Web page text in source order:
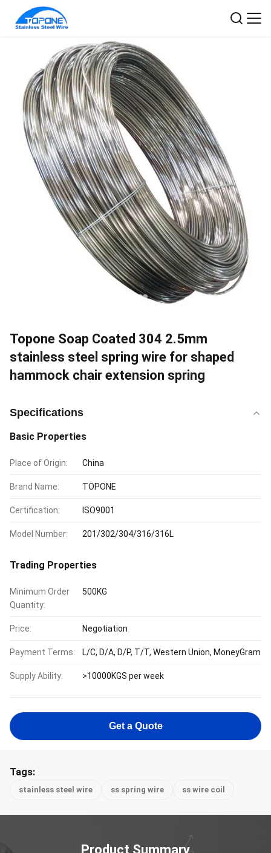
Topone Soap Coated 304 2.5mm
stainless steel spring wire for shaped
hammock chair extension spring
Specifications
Basic Properties
Place of Origin: China
Brand Name: TOPONE
Certification: ISO9001
Model Number: 201/302/304/316/316L
Trading Properties
Minimum Order
Quantity:
500KG
Price: Negotiation
Payment Terms: L/C, D/A, D/P, T/T, Western Union, MoneyGram
Supply Ability: >10000KGS per week
Get a Quote
Tags:
stainless steel wire ss spring wire ss wire coil
Product Summary